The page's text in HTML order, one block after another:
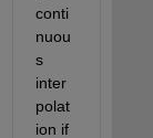
conti
nuou
s
inter
polat
ion if